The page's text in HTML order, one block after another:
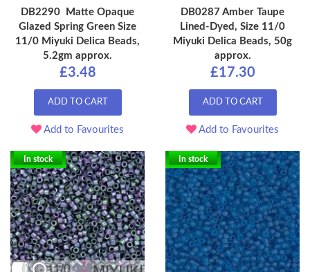
DB2290 Matte Opaque
Glazed Spring Green Size
11/0 Miyuki Delica Beads,
5.2gm approx.
£3.48
ADD TO CART
Add to Favourites
DB0287 Amber Taupe
Lined-Dyed, Size 11/0
Miyuki Delica Beads, 50g
approx.
£17.30
ADD TO CART
Add to Favourites
In stock In stock